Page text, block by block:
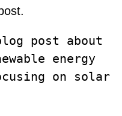
post about
energy
on solar